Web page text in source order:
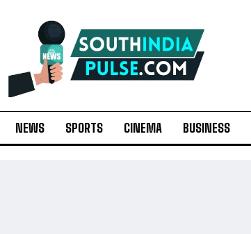
NEWS SPORTS CINEMA BUSINESS